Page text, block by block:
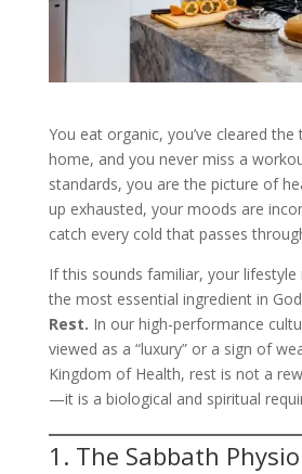
You eat organic, you’ve cleared
home, and you never miss a
standards, you are the picture of
up exhausted, your moods are
catch every cold that passes
If this sounds familiar, your
the most essential ingredient in
Rest. In our high-performance
viewed as a “luxury” or a sign of
Kingdom of Health, rest is not a
—it is a biological and spiritual
1. The Sabbath